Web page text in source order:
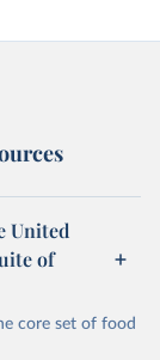
United
of
core set of food